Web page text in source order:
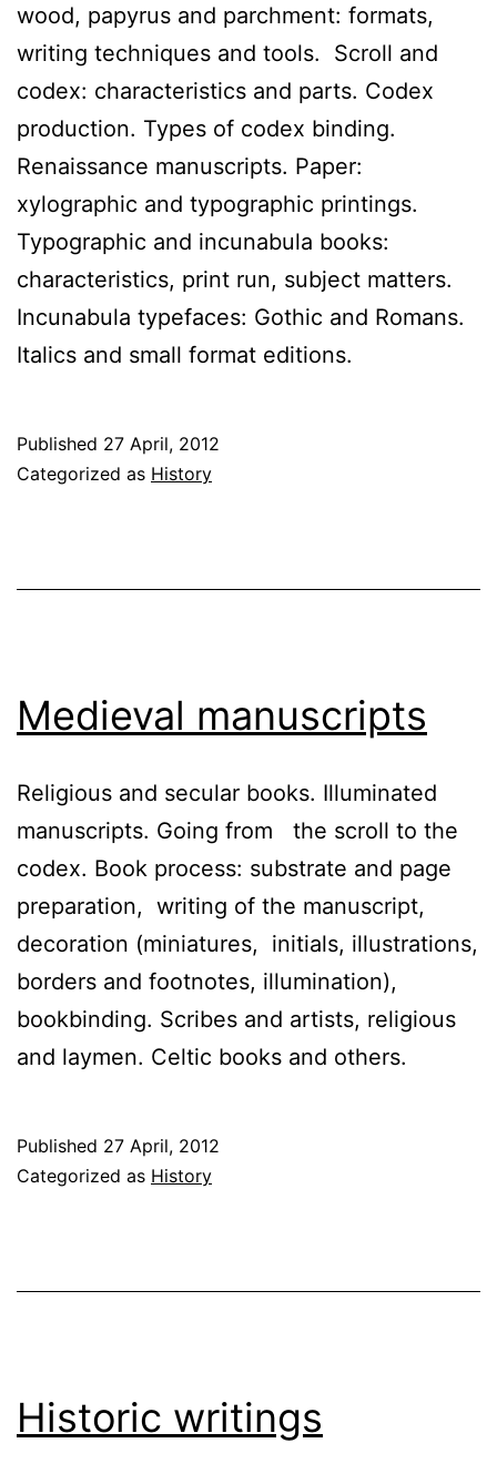
wood, papyrus and parchment: formats,
writing techniques and tools. Scroll and
codex: characteristics and parts. Codex
production. Types of codex binding.
Renaissance manuscripts. Paper:
xylographic and typographic printings.
Typographic and incunabula books:
characteristics, print run, subject matters.
Incunabula typefaces: Gothic and Romans.
Italics and small format editions.
Published 27 April, 2012
Categorized as History
Medieval manuscripts
Religious and secular books. Illuminated
manuscripts. Going from the scroll to the
codex. Book process: substrate and page
preparation, writing of the manuscript,
decoration (miniatures, initials, illustrations,
borders and footnotes, illumination),
bookbinding. Scribes and artists, religious
and laymen. Celtic books and others.
Published 27 April, 2012
Categorized as History
Historic writings